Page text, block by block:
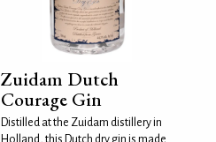
Zuidam Dutch
Courage Gin
Distilled at the Zuidam distillery in
Holland, this Dutch dry gin is made